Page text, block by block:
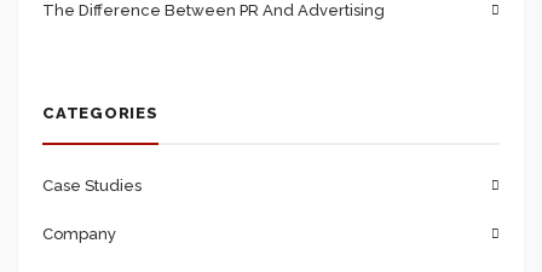
The Difference Between PR And Advertising
CATEGORIES
Case Studies
Company